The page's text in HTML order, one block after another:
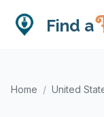
Find a
Home / United